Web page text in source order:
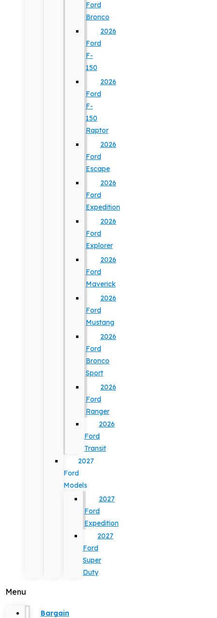
Ford
Bronco
2026
Ford
F-
150
2026
Ford
F-
150
Raptor
2026
Ford
Escape
2026
Ford
Expedition
2026
Ford
Explorer
2026
Ford
Maverick
2026
Ford
Mustang
2026
Ford
Bronco
Sport
2026
Ford
Ranger
2026
Ford
Transit
2027
Ford
Models
2027
Ford
Expedition
2027
Ford
Super
Duty
Menu
Bargain